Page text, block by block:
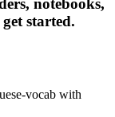
started.
vocab with